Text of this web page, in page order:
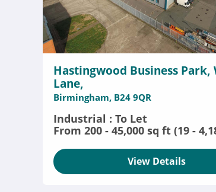
Hastingwood Business Park,
Lane,
Birmingham, B24 9QR
Industrial : To Let
From 200 - 45,000 sq ft (19 -
View Details